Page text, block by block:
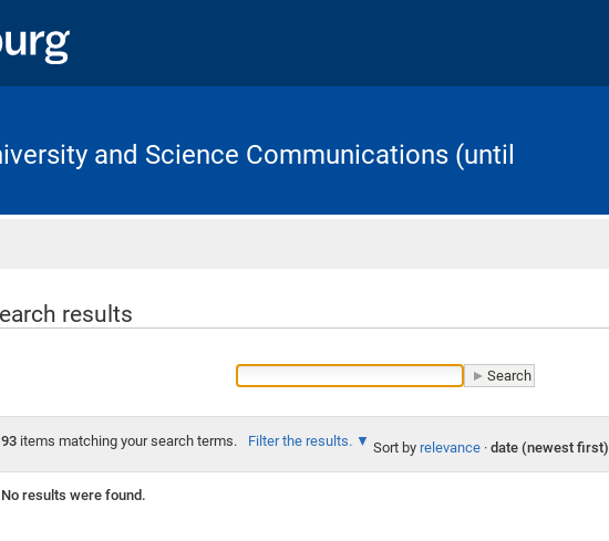
and Science Communications (until
results
93items matching your search terms. Filter the results. Sort by relevance · date (newest first)
No results were found.